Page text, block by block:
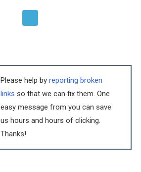
Please help by reporting broken
links so that we can fix them. One
easy message from you can save
us hours and hours of clicking.
Thanks!